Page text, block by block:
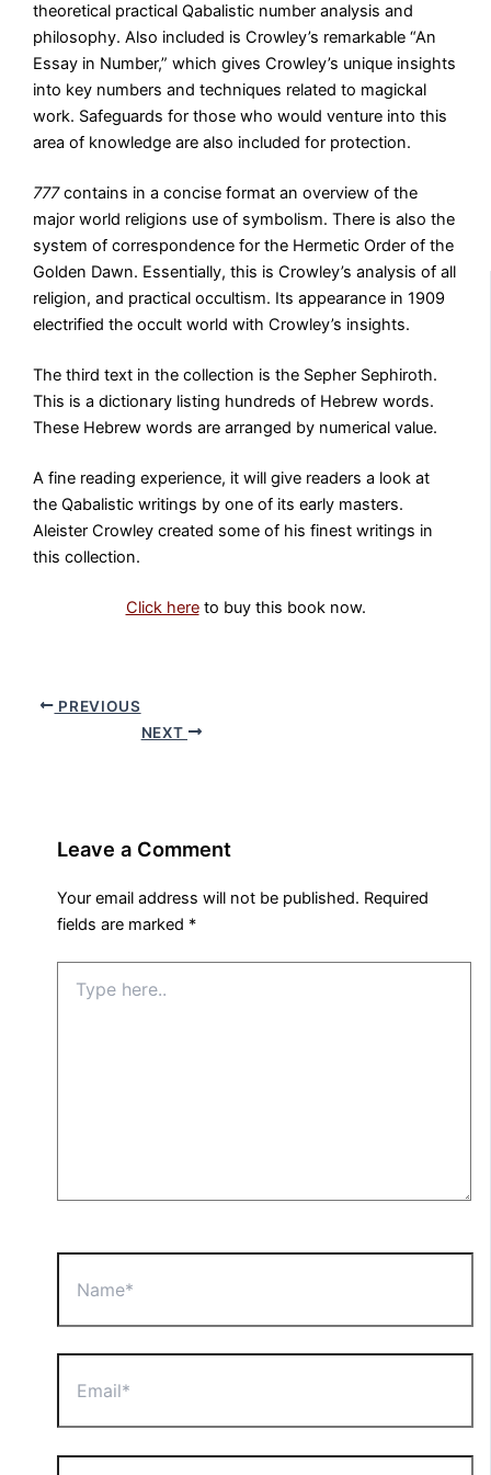
theoretical practical Qabalistic number analysis and
philosophy. Also included is Crowley’s remarkable “An
Essay in Number,” which gives Crowley’s unique insights
into key numbers and techniques related to magickal
work. Safeguards for those who would venture into this
area of knowledge are also included for protection.
777contains in a concise format an overview of the
major world religions use of symbolism. There is also the
system of correspondence for the Hermetic Order of the
Golden Dawn. Essentially, this is Crowley’s analysis of all
religion, and practical occultism. Its appearance in 1909
electrified the occult world with Crowley’s insights.
The third text in the collection is the Sepher Sephiroth.
This is a dictionary listing hundreds of Hebrew words.
These Hebrew words are arranged by numerical value.
A fine reading experience, it will give readers a look at
the Qabalistic writings by one of its early masters.
Aleister Crowley created some of his finest writings in
this collection.
Click hereto buy this book now.
PREVIOUS
NEXT
Leave a Comment
Your email address will not be published. Required
fields are marked *
here..